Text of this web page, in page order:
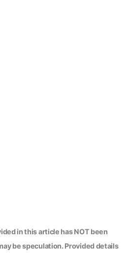
in this article has NOT been
be speculation. Provided details